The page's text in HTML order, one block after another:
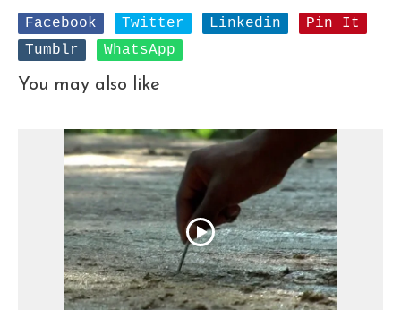
Facebook
Twitter Linkedin
Pin It
Tumblr
WhatsApp
You may also like